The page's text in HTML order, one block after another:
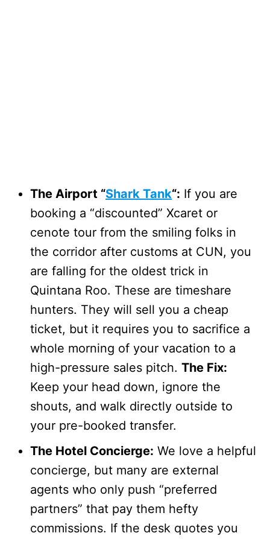
The Airport “Shark Tank“: If you are
booking a “discounted” Xcaret or
cenote tour from the smiling folks in
the corridor after customs at CUN, you
are falling for the oldest trick in
Quintana Roo. These are timeshare
hunters. They will sell you a cheap
ticket, but it requires you to sacrifice a
whole morning of your vacation to a
high-pressure sales pitch. The Fix:
Keep your head down, ignore the
shouts, and walk directly outside to
your pre-booked transfer.
The Hotel Concierge: We love a helpful
concierge, but many are external
agents who only push “preferred
partners” that pay them hefty
commissions. If the desk quotes you